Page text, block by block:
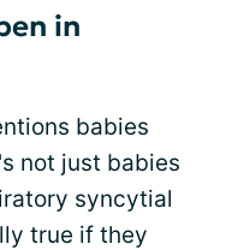
in
babies
not just babies
syncytial
true if they